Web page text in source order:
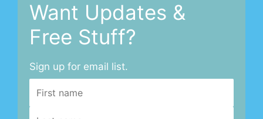
Want Updates &
Free Stuff?
Sign up for email list.